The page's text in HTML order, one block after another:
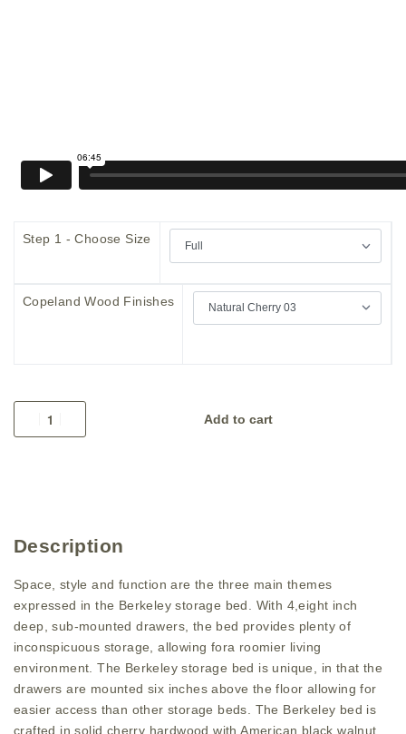
Step 1 - Choose Size
Copeland Wood Finishes
Add to cart
Description
Space, style and function are the three main themes
expressed in the Berkeley storage bed. With 4,eight inch
deep, sub-mounted drawers, the bed provides plenty of
inconspicuous storage, allowing fora roomier living
environment. The Berkeley storage bed is unique, in that the
drawers are mounted six inches above the floor allowing for
easier access than other storage beds. The Berkeley bed is
crafted in solid cherry hardwood with American black walnut